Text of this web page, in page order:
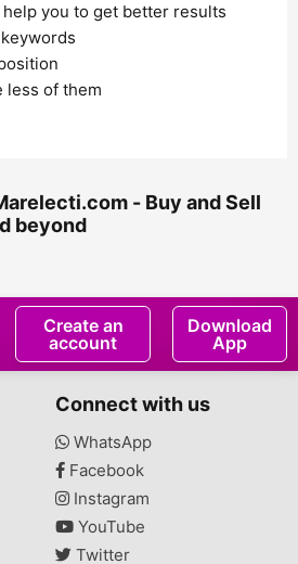
you to get better results
less of them
- Buy and Sell
beyond
Create an
account
Download
App
Connect with us
WhatsApp
Facebook
Instagram
YouTube
Twitter